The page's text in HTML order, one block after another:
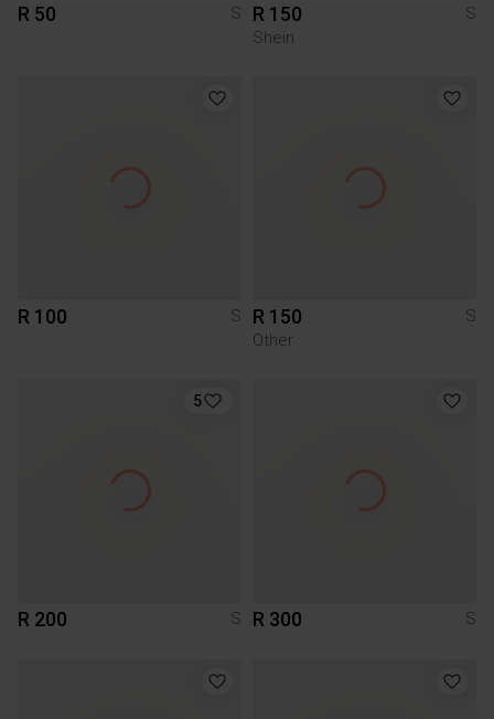
R 50 S R 150
S
Shein
R 100 S R 150
S
Other
5
R 200 S R 300 S